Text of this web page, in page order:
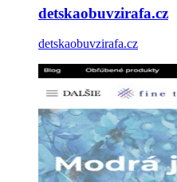
detskaobuvzirafa.cz
detskaobuvzirafa.cz